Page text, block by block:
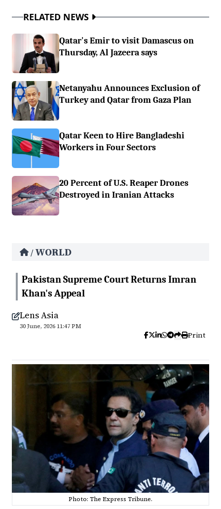
RELATED NEWS
Qatar's Emir to visit Damascus on
Thursday, Al Jazeera says
Netanyahu Announces Exclusion of
Turkey and Qatar from Gaza Plan
Qatar Keen to Hire Bangladeshi
Workers in Four Sectors
20 Percent of U.S. Reaper Drones
Destroyed in Iranian Attacks
/ WORLD
Pakistan Supreme Court Returns Imran
Khan's Appeal
Lens Asia
30 June, 2026 11:47 PM
Print
Photo: The Express Tribune.